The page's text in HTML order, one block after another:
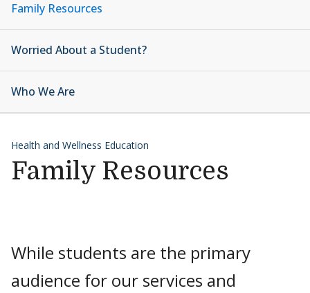
Family Resources
Worried About a Student?
Who We Are
Health and Wellness Education
Family Resources
While students are the primary
audience for our services and